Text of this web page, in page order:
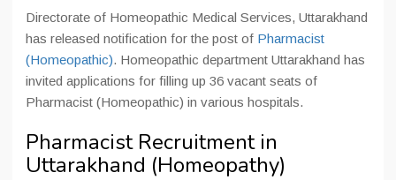
Directorate of Homeopathic Medical Services, Uttarakhand
has released notification for the post of Pharmacist
(Homeopathic). Homeopathic department Uttarakhand has
invited applications for filling up 36 vacant seats of
Pharmacist (Homeopathic) in various hospitals.
Pharmacist Recruitment in
Uttarakhand (Homeopathy)